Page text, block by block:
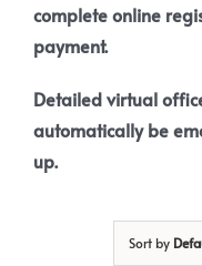
complete online
payment.
Detailed virtual
automatically be
up.
Sort by